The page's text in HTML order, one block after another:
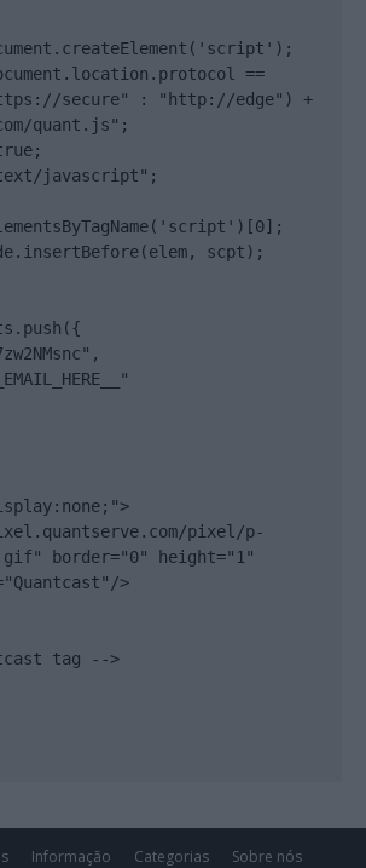
==
secure" : "http://edge") +
quant.js";
javascript";
scpt);
pixel/p-
border="0" height="1"
>
tag -->
Informação Categorias Sobre nós